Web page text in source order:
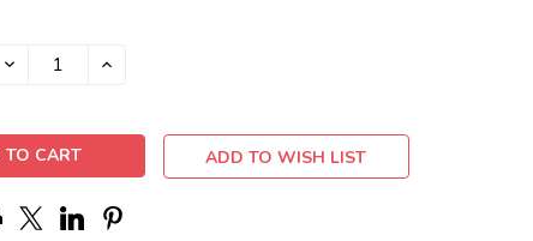
DECREASE INCREASE
ADD TO WISH LIST